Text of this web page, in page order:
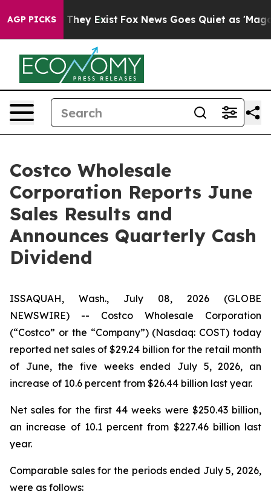
AGP PICKS
Proof They Exist Fox News Goes Quiet as 'Maga
Costco Wholesale
Corporation Reports June
Sales Results and
Announces Quarterly Cash
Dividend
ISSAQUAH, Wash., July 08, 2026 (GLOBE
NEWSWIRE) -- Costco Wholesale Corporation
(“Costco” or the “Company”) (Nasdaq: COST) today
reported net sales of $29.24 billion for the retail month
of June, the five weeks ended July 5, 2026, an
increase of 10.6 percent from $26.44 billion last year.
Net sales for the first 44 weeks were $250.43 billion,
an increase of 10.1 percent from $227.46 billion last
year.
Comparable sales for the periods ended July 5, 2026,
were as follows: